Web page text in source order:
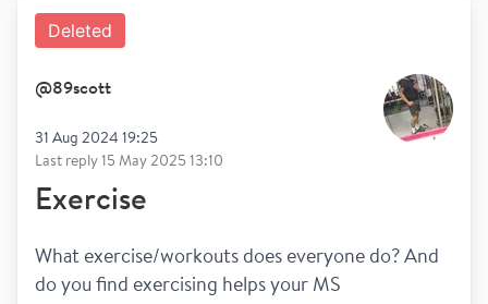
Deleted
@89scott
31 Aug 2024 19:25
Last reply15 May 2025 13:10
Exercise
What exercise/workouts does everyone do? And
do you find exercising helps your MS